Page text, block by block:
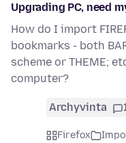
Upgrading PC, need
How do I import
bookmarks - both
scheme or THEME;
computer?
Archyvinta
Firefox